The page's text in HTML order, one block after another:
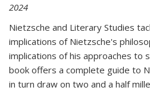
2024
Nietzsche and Literary Studies
implications of Nietzsche's
implications of his approaches to
book offers a complete guide to
in turn draw on two and a half